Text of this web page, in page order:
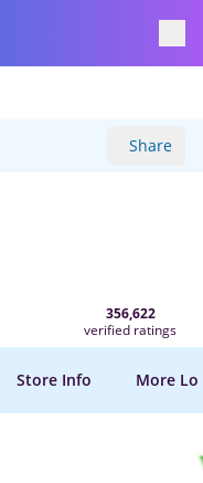
Share
356,622
verified ratings
Store Info More